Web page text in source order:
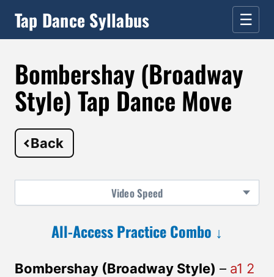
Tap Dance Syllabus ☰
Bombershay (Broadway
Style) Tap Dance Move
Back
VideoSpeed
All-Access Practice Combo ↓
Bombershay (Broadway Style) – a1 2